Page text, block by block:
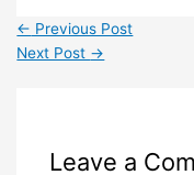
← Previous Post
Next Post →
Leave a